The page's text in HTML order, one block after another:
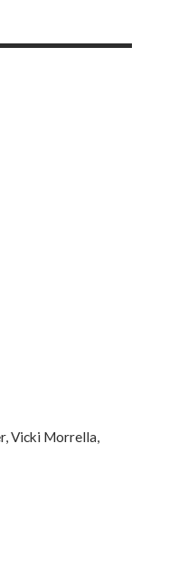
Vicki Morrella,